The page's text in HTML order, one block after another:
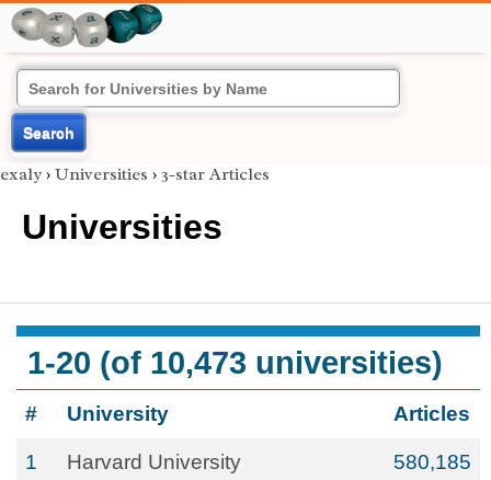
Search
exaly › Universities › 3-star Articles
Universities
1-20 (of 10,473 universities)
# University Articles
1 Harvard University 580,185